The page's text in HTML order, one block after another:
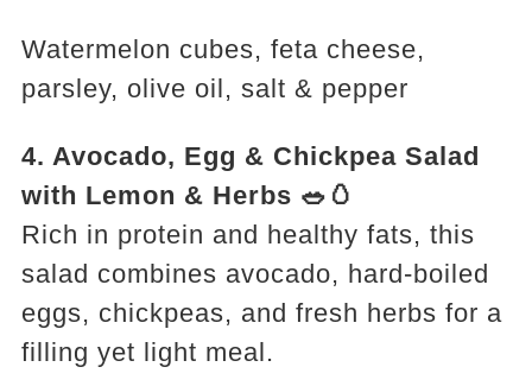
Watermelon cubes, feta cheese,
parsley, olive oil, salt & pepper
4. Avocado, Egg & Chickpea Salad
with Lemon & Herbs 🥗🥚
Rich in protein and healthy fats, this
salad combines avocado, hard-boiled
eggs, chickpeas, and fresh herbs for a
filling yet light meal.